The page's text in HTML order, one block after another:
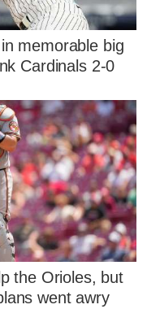
memorable big
Cardinals 2-0
the Orioles, but
went awry